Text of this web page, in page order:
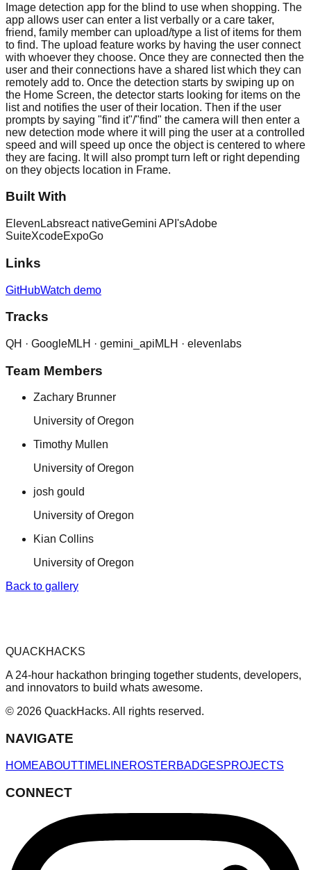
Image detection app for the blind to use when shopping. The
app allows user can enter a list verbally or a care taker,
friend, family member can upload/type a list of items for them
to find. The upload feature works by having the user connect
with whoever they choose. Once they are connected then the
user and their connections have a shared list which they can
remotely add to. Once the detection starts by swiping up on
the Home Screen, the detector starts looking for items on the
list and notifies the user of their location. Then if the user
prompts by saying "find it"/"find" the camera will then enter a
new detection mode where it will ping the user at a controlled
speed and will speed up once the object is centered to where
they are facing. It will also prompt turn left or right depending
on they objects location in Frame.
Built With
ElevenLabsreact nativeGemini API'sAdobe
SuiteXcodeExpoGo
Links
GitHubWatch demo
Tracks
QH · GoogleMLH · gemini_apiMLH · elevenlabs
Team Members
Zachary Brunner
University of Oregon
Timothy Mullen
University of Oregon
josh gould
University of Oregon
Kian Collins
University of Oregon
Back to gallery
QUACKHACKS
A 24-hour hackathon bringing together students, developers,
and innovators to build whats awesome.
© 2026 QuackHacks. All rights reserved.
NAVIGATE
HOMEABOUTTIMELINEROSTERBADGESPROJECTS
CONNECT